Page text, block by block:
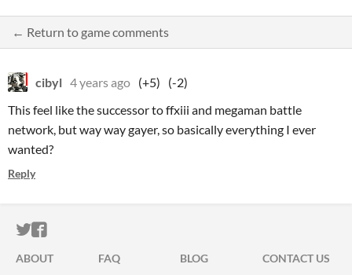
← Return to game comments
cibyl 4 years ago (+5)
(-2)
This feel like the successor to ffxiii and megaman battle
network, but way way gayer, so basically everything I ever
wanted?
Reply
ITCH.IO ON TWITTER
ITCH.IO ON FACEBOOK
ABOUT FAQ BLOG
CONTACT US